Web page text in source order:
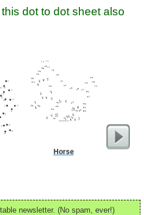
dot to dot sheet also
Horse
newsletter. (No spam, ever!)